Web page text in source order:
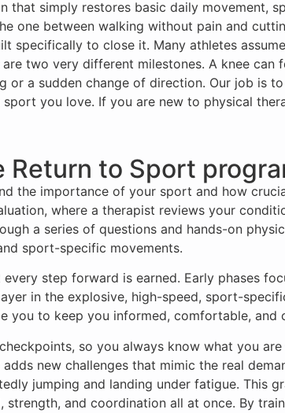
that simply restores basic daily movement,
one between walking without pain and
specifically to close it. Many athletes
two very different milestones. A knee
or a sudden change of direction. Our job is
you love. If you are new to physical
Return to Sport
the importance of your sport and how
where a therapist reviews your
a series of questions and hands-on
sport-specific movements.
step forward is earned. Early phases
in the explosive, high-speed, sport-
you to keep you informed, comfortable, and
so you always know what you
new challenges that mimic the real
jumping and landing under fatigue. This
strength, and coordination all at once. By